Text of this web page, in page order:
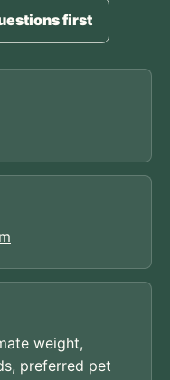
first
weight,
preferred pet